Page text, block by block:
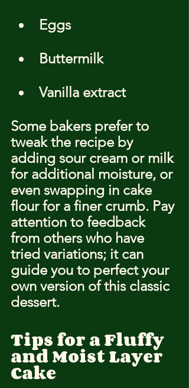
Eggs
Buttermilk
Vanilla extract
Some bakers prefer to
tweak the recipe by
adding sour cream or milk
for additional moisture, or
even swapping in cake
flour for a finer crumb. Pay
attention to feedback
from others who have
tried variations; it can
guide you to perfect your
own version of this classic
dessert.
Tips for a Fluffy
and Moist Layer
Cake